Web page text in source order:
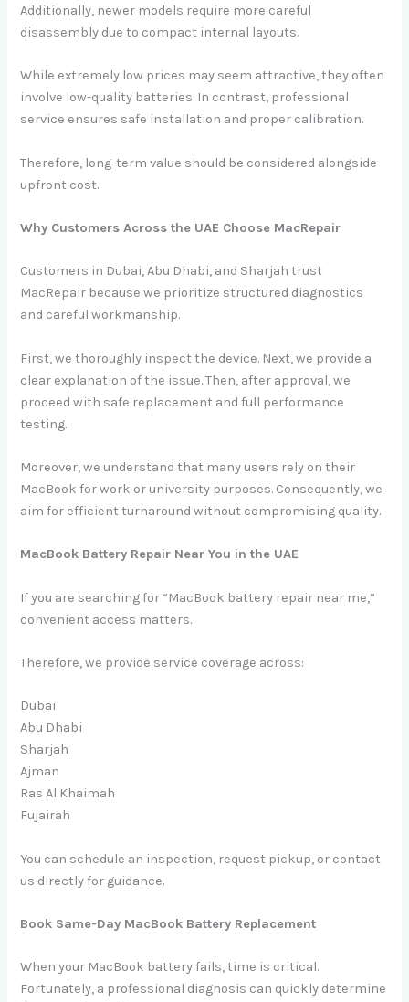
Additionally, newer models require more careful
disassembly due to compact internal layouts.
While extremely low prices may seem attractive, they often
involve low-quality batteries. In contrast, professional
service ensures safe installation and proper calibration.
Therefore, long-term value should be considered alongside
upfront cost.
Why Customers Across the UAE Choose MacRepair
Customers in Dubai, Abu Dhabi, and Sharjah trust
MacRepair because we prioritize structured diagnostics
and careful workmanship.
First, we thoroughly inspect the device. Next, we provide a
clear explanation of the issue. Then, after approval, we
proceed with safe replacement and full performance
testing.
Moreover, we understand that many users rely on their
MacBook for work or university purposes. Consequently, we
aim for efficient turnaround without compromising quality.
MacBook Battery Repair Near You in the UAE
If you are searching for “MacBook battery repair near me,”
convenient access matters.
Therefore, we provide service coverage across:
Dubai
Abu Dhabi
Sharjah
Ajman
Ras Al Khaimah
Fujairah
You can schedule an inspection, request pickup, or contact
us directly for guidance.
Book Same-Day MacBook Battery Replacement
When your MacBook battery fails, time is critical.
Fortunately, a professional diagnosis can quickly determine